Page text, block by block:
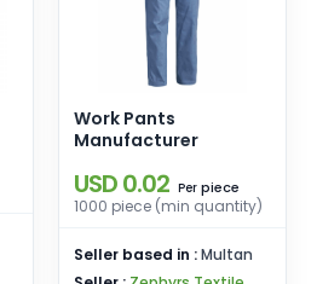
Work Pants
Manufacturer
USD 0.02 Per piece
1000 piece (min quantity)
Seller based in :Multan